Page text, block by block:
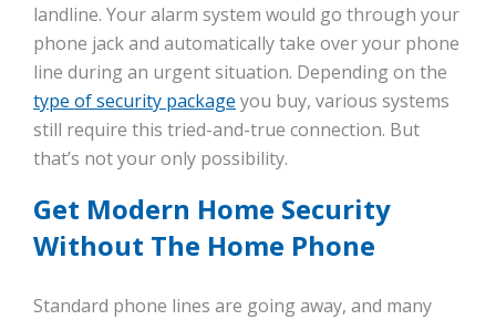
landline. Your alarm system would go through your
phone jack and automatically take over your phone
line during an urgent situation. Depending on the
type of security package you buy, various systems
still require this tried-and-true connection. But
that’s not your only possibility.
Get Modern Home Security
Without The Home Phone
Standard phone lines are going away, and many